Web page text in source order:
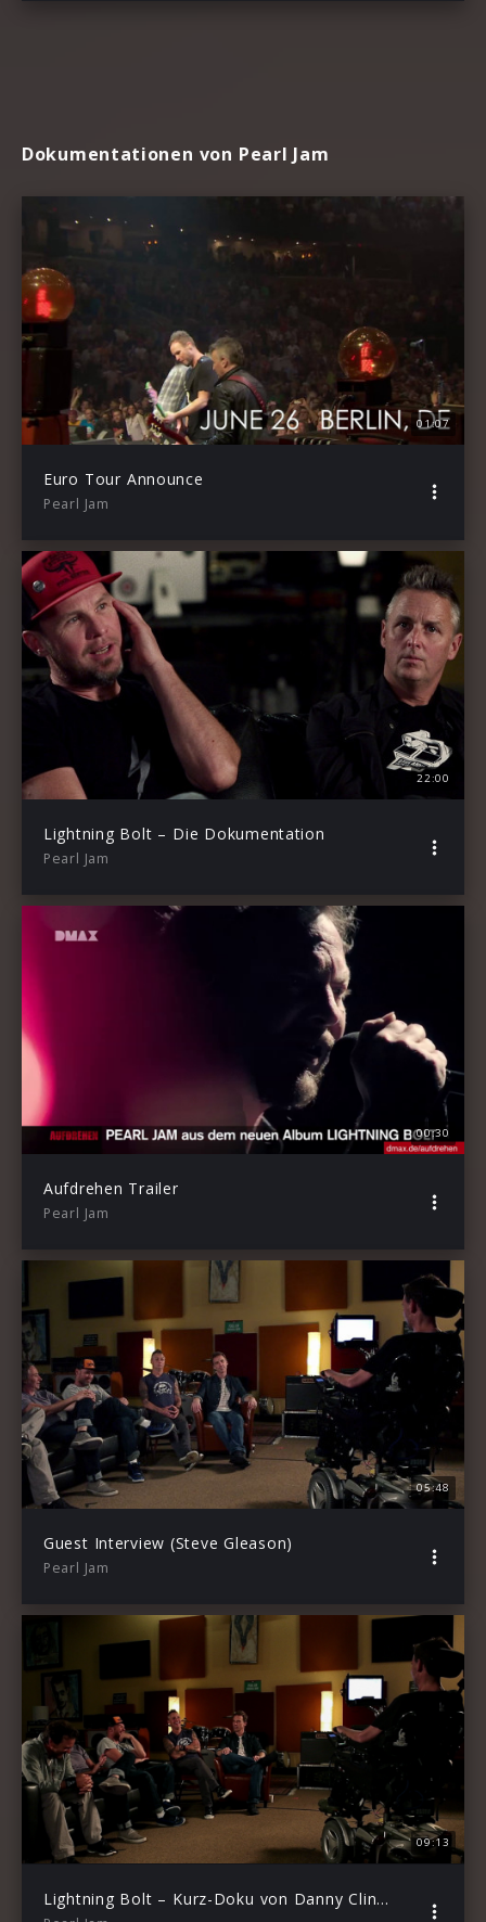
Dokumentationen von Pearl Jam
01:07
Euro Tour Announce
Pearl Jam
22:00
Lightning Bolt – Die Dokumentation
Pearl Jam
00:30
Aufdrehen Trailer
Pearl Jam
05:48
Guest Interview (Steve Gleason)
Pearl Jam
09:13
Lightning Bolt – Kurz-Doku von Danny Clinch